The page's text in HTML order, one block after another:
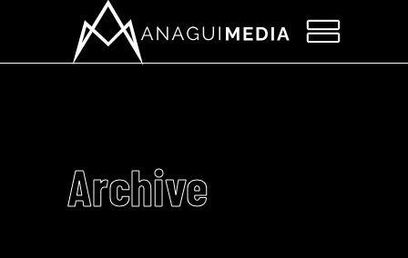
Archive